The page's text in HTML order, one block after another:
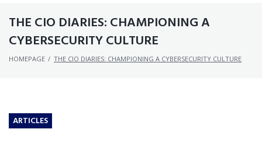
THE CIO DIARIES: CHAMPIONING A
CYBERSECURITY CULTURE
HOMEPAGE / THE CIO DIARIES: CHAMPIONING A CYBERSECURITY CULTURE
ARTICLES